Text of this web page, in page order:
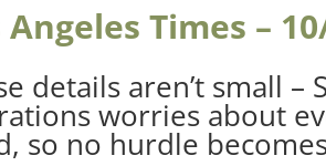
Angeles Times –
details aren’t small
worries about
so no hurdle